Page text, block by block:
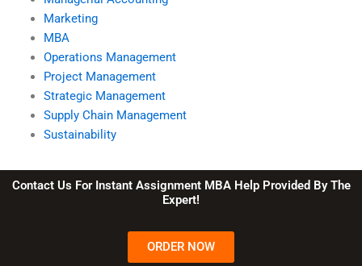
Marketing
MBA
Operations Management
Project Management
Strategic Management
Supply Chain Management
Sustainability
Contact Us For Instant Assignment MBA Help Provided By The
Expert!
ORDER NOW